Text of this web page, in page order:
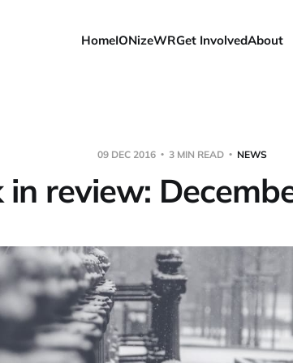
HomeIONizeWRGet InvolvedAbout
09 DEC 2016 3 MIN READ NEWS
in review: